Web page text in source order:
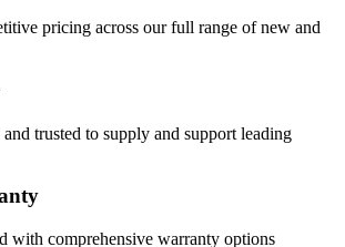
pricing across our full range of new and
trusted to supply and support leading
with comprehensive warranty options